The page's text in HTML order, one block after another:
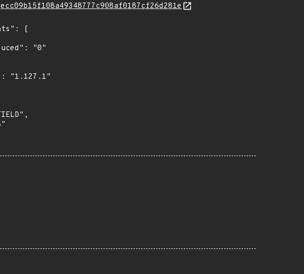
ecc09b15f108a49348777c908af0187cf26d281e